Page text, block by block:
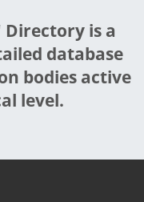
is a
database
bodies active
level.